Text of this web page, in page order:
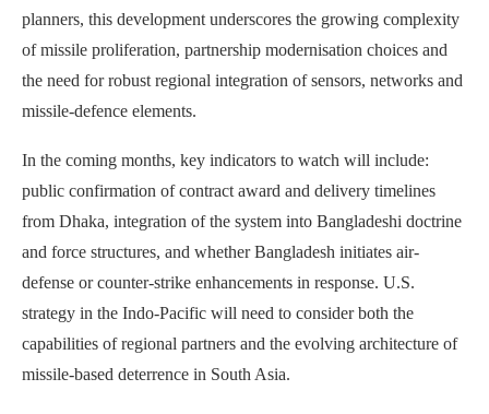
planners, this development underscores the growing complexity
of missile proliferation, partnership modernisation choices and
the need for robust regional integration of sensors, networks and
missile-defence elements.
In the coming months, key indicators to watch will include:
public confirmation of contract award and delivery timelines
from Dhaka, integration of the system into Bangladeshi doctrine
and force structures, and whether Bangladesh initiates air-
defense or counter-strike enhancements in response. U.S.
strategy in the Indo-Pacific will need to consider both the
capabilities of regional partners and the evolving architecture of
missile-based deterrence in South Asia.